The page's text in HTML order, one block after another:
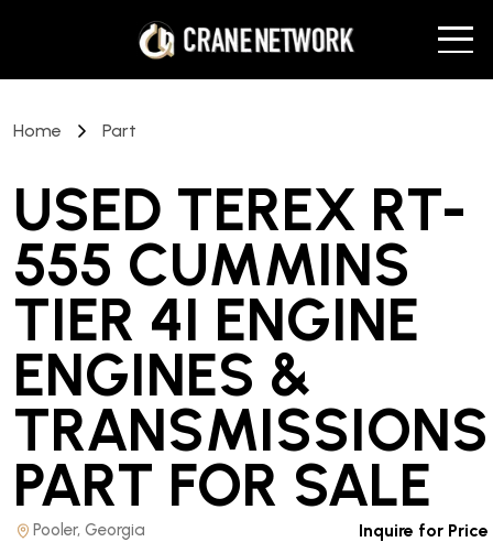
Home Part
USED TEREX RT-
555 CUMMINS
TIER 4I ENGINE
ENGINES &
TRANSMISSIONS
PART FOR SALE
Pooler, Georgia Inquire for Price